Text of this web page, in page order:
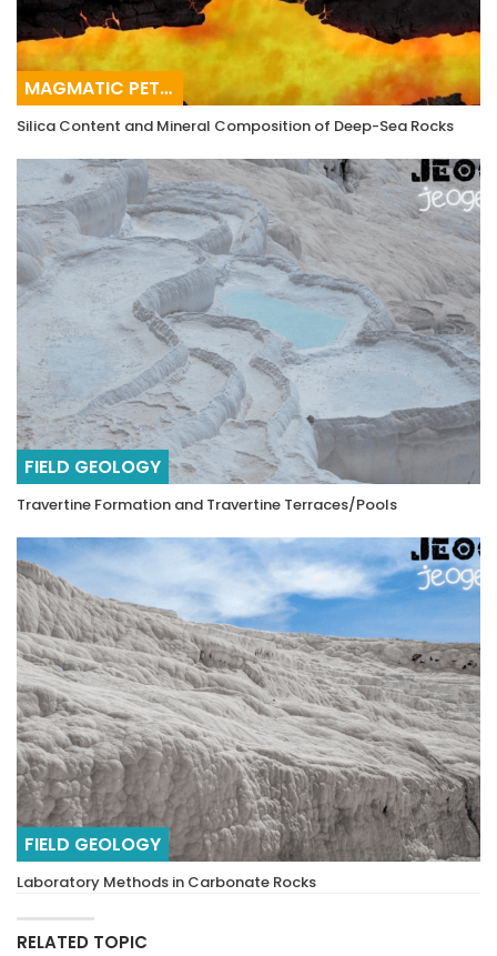
MAGMATIC PETROGRAPHY
Silica Content and Mineral Composition of Deep-Sea Rocks
FIELD GEOLOGY
Travertine Formation and Travertine Terraces/Pools
FIELD GEOLOGY
Laboratory Methods in Carbonate Rocks
RELATED TOPIC